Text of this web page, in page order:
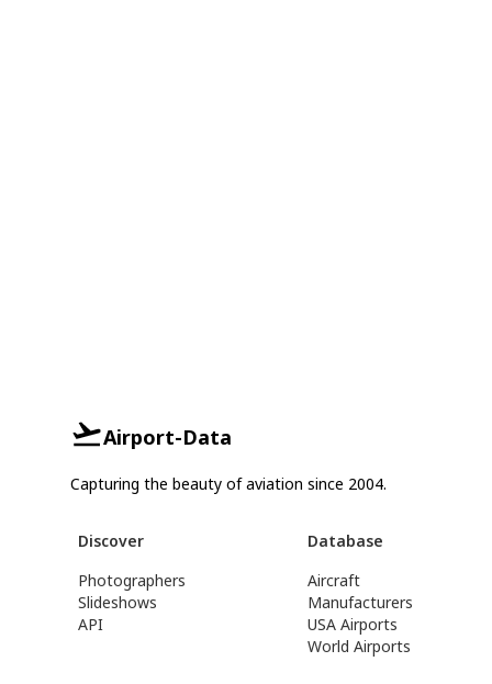
Airport-Data
Capturing the beauty of aviation since 2004.
Discover
Photographers
Slideshows
API
Database
Aircraft
Manufacturers
USA Airports
World Airports